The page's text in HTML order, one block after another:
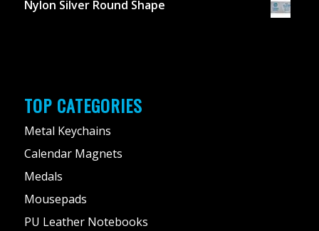
Nylon Silver Round Shape
TOP CATEGORIES
Metal Keychains
Calendar Magnets
Medals
Mousepads
PU Leather Notebooks